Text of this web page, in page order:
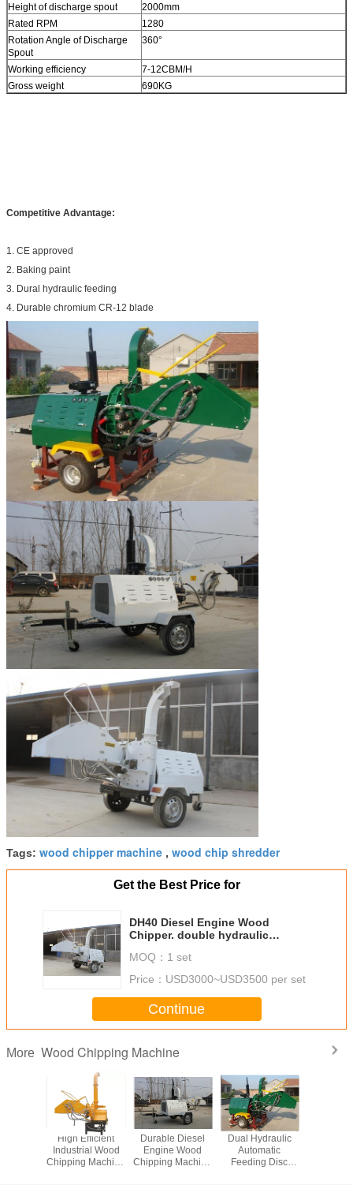
Height of discharge spout
2000mm
Rated RPM
1280
Rotation Angle of Discharge
Spout
360°
Working efficiency
7-12CBM/H
Gross weight
690KG
Competitive Advantage:
1. CE approved
2. Baking paint
3. Dural hydraulic feeding
4. Durable chromium CR-12 blade
Tags: wood chipper machine , wood chip shredder
Get the Best Price for
DH40 Diesel Engine Wood
Chipper. double hydraulic
MOQ： 1 set
Price： USD3000~USD3500 per set
Continue
More Wood Chipping Machine
High Efficient
Industrial Wood
Chipping Machine
Durable Diesel
Engine Wood
Chipping Machine
Dual Hydraulic
Automatic
Feeding Disc